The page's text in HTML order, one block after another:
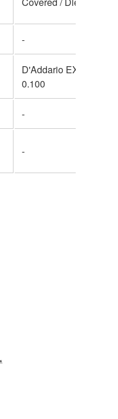
-
D'Addario EXL170 /
0.100
-
-